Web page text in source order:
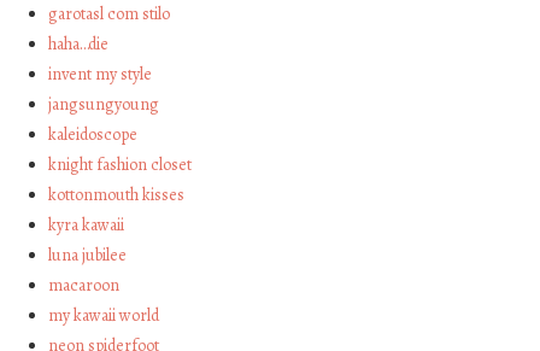
garotasl com stilo
haha…die
invent my style
jangsungyoung
kaleidoscope
knight fashion closet
kottonmouth kisses
kyra kawaii
luna jubilee
macaroon
my kawaii world
neon spiderfoot